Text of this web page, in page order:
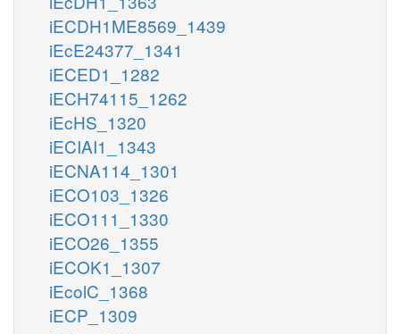
iECDH1ME8569_1439
iEcE24377_1341
iECED1_1282
iECH74115_1262
iEcHS_1320
iECIAI1_1343
iECNA114_1301
iECO103_1326
iECO111_1330
iECO26_1355
iECOK1_1307
iEcolC_1368
iECP_1309